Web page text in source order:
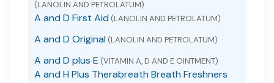
(LANOLIN AND PETROLATUM)
A and D First Aid (LANOLIN AND PETROLATUM)
A and D Original (LANOLIN AND PETROLATUM)
A and D plus E (VITAMIN A, D AND E OINTMENT)
A and H Plus Therabreath Breath Freshners